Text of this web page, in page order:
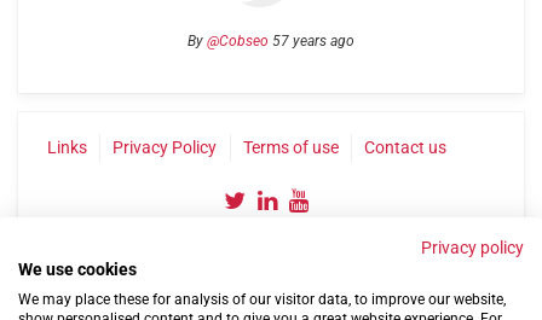
By @Cobseo 57 years ago
Links Privacy Policy Terms of use Contact us
Privacy policy
We use cookies
We may place these for analysis of our visitor data, to improve our website,